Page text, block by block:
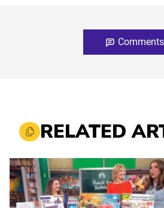
Comments
RELATED